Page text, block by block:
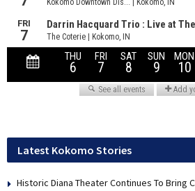
Latest Kokomo Stories
Historic Diana Theater Continues To Bring